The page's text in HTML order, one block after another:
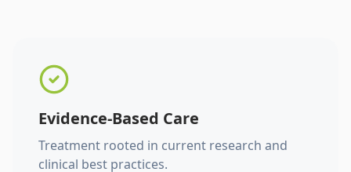
Evidence-Based Care
Treatment rooted in current research and
clinical best practices.